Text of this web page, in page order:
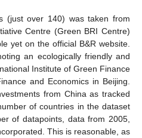
(just over 140) was taken from
Centre (Green BRI Centre)
yet on the official B&R website.
an ecologically friendly and
Institute of Green Finance
and Economics in Beijing.
from China as tracked
of countries in the dataset
of datapoints, data from 2005,
This is reasonable, as